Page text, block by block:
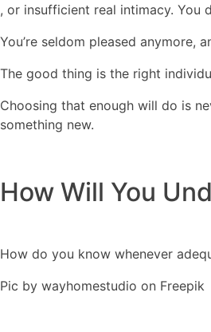
, or insufficient real intimacy. You
You’re seldom pleased
The good thing is the right
Choosing that enough will do is
something new.
How Will You
How do you know whenever
Pic by wayhomestudio on Freepik